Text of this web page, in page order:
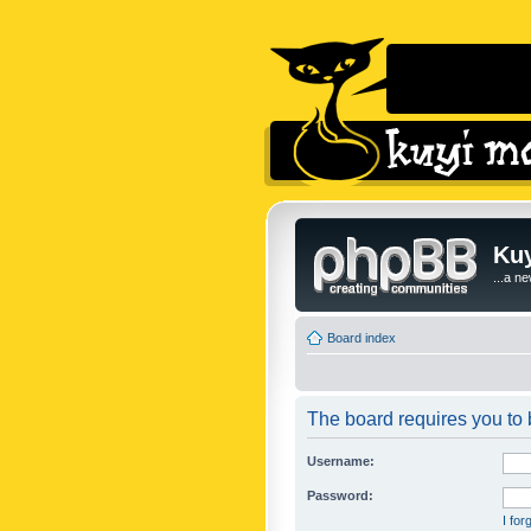
...a
Board index
The board requires you to
Username:
Password:
I